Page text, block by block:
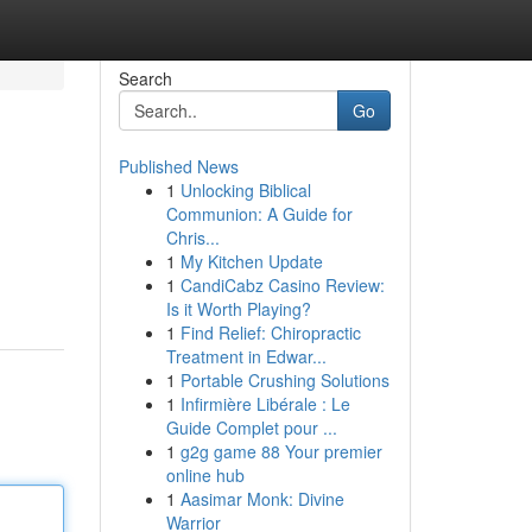
Search
Go
Published News
1 Unlocking Biblical
Communion: A Guide for
Chris...
1 My Kitchen Update
1 CandiCabz Casino Review:
Is it Worth Playing?
1 Find Relief: Chiropractic
Treatment in Edwar...
1 Portable Crushing Solutions
1 Infirmière Libérale : Le
Guide Complet pour ...
1 g2g game 88 Your premier
online hub
1 Aasimar Monk: Divine
Warrior